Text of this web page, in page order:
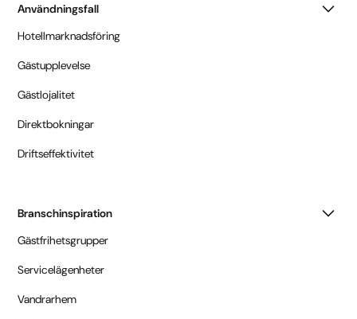
Användningsfall
Hotellmarknadsföring
Gästupplevelse
Gästlojalitet
Direktbokningar
Driftseffektivitet
Branschinspiration
Gästfrihetsgrupper
Servicelägenheter
Vandrarhem